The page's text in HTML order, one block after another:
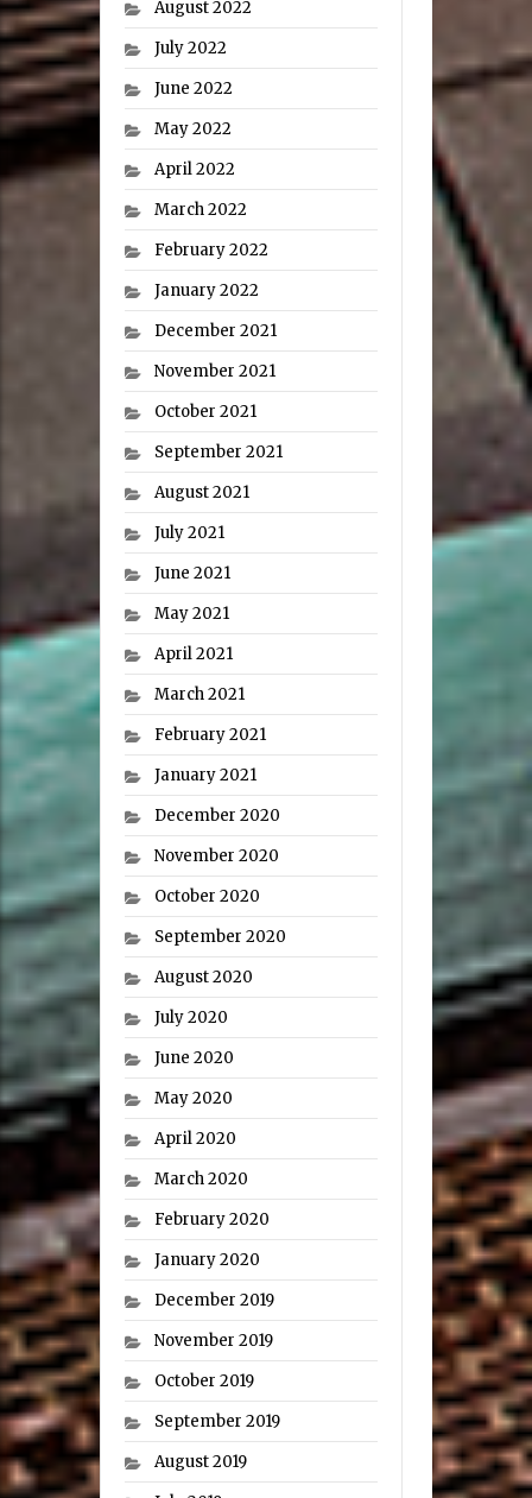
August 2022
July 2022
June 2022
May 2022
April 2022
March 2022
February 2022
January 2022
December 2021
November 2021
October 2021
September 2021
August 2021
July 2021
June 2021
May 2021
April 2021
March 2021
February 2021
January 2021
December 2020
November 2020
October 2020
September 2020
August 2020
July 2020
June 2020
May 2020
April 2020
March 2020
February 2020
January 2020
December 2019
November 2019
October 2019
September 2019
August 2019